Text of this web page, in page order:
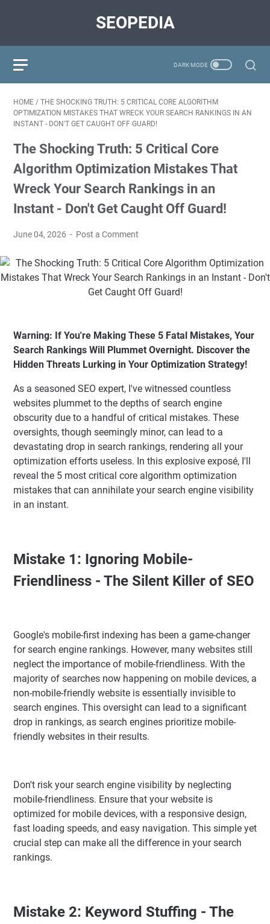
SEOPEDIA
HOME / THE SHOCKING TRUTH: 5 CRITICAL CORE ALGORITHM
OPTIMIZATION MISTAKES THAT WRECK YOUR SEARCH RANKINGS IN AN
INSTANT - DON'T GET CAUGHT OFF GUARD!
The Shocking Truth: 5 Critical Core
Algorithm Optimization Mistakes That
Wreck Your Search Rankings in an
Instant - Don't Get Caught Off Guard!
June 04, 2026 Post a Comment
Warning: If You're Making These 5 Fatal Mistakes, Your
Search Rankings Will Plummet Overnight. Discover the
Hidden Threats Lurking in Your Optimization Strategy!
As a seasoned SEO expert, I've witnessed countless
websites plummet to the depths of search engine
obscurity due to a handful of critical mistakes. These
oversights, though seemingly minor, can lead to a
devastating drop in search rankings, rendering all your
optimization efforts useless. In this explosive exposé, I'll
reveal the 5 most critical core algorithm optimization
mistakes that can annihilate your search engine visibility
in an instant.
Mistake 1: Ignoring Mobile-
Friendliness - The Silent Killer of SEO
Google's mobile-first indexing has been a game-changer
for search engine rankings. However, many websites still
neglect the importance of mobile-friendliness. With the
majority of searches now happening on mobile devices, a
non-mobile-friendly website is essentially invisible to
search engines. This oversight can lead to a significant
drop in rankings, as search engines prioritize mobile-
friendly websites in their results.
Don't risk your search engine visibility by neglecting
mobile-friendliness. Ensure that your website is
optimized for mobile devices, with a responsive design,
fast loading speeds, and easy navigation. This simple yet
crucial step can make all the difference in your search
rankings.
Mistake 2: Keyword Stuffing - The